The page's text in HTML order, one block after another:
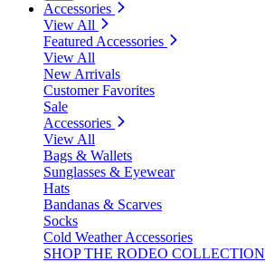
Accessories
View All
Featured Accessories
View All
New Arrivals
Customer Favorites
Sale
Accessories
View All
Bags & Wallets
Sunglasses & Eyewear
Hats
Bandanas & Scarves
Socks
Cold Weather Accessories
SHOP THE RODEO COLLECTION